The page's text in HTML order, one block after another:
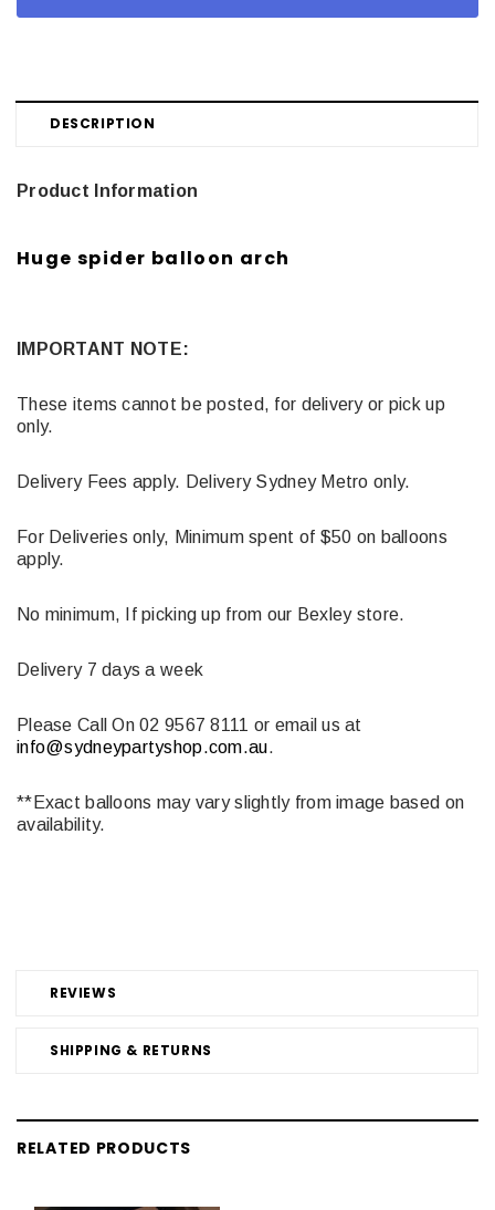
DESCRIPTION
REVIEWS
SHIPPING & RETURNS
Product Information
Huge spider balloon arch
IMPORTANT NOTE:
These items cannot be posted, for delivery or pick up
only.
Delivery Fees apply. Delivery Sydney Metro only.
For Deliveries only, Minimum spent of $50 on balloons
apply.
No minimum, If picking up from our Bexley store.
Delivery 7 days a week
Please Call On 02 9567 8111 or email us at
info@sydneypartyshop.com.au.
**Exact balloons may vary slightly from image based on
availability.
RELATED PRODUCTS